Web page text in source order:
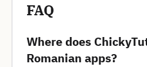
FAQ
Where does
Romanian apps?